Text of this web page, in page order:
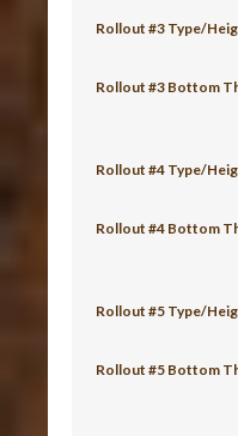
Rollout #3 Type/
Rollout #3 Bottom
Rollout #4 Type/
Rollout #4 Bottom
Rollout #5 Type/
Rollout #5 Bottom